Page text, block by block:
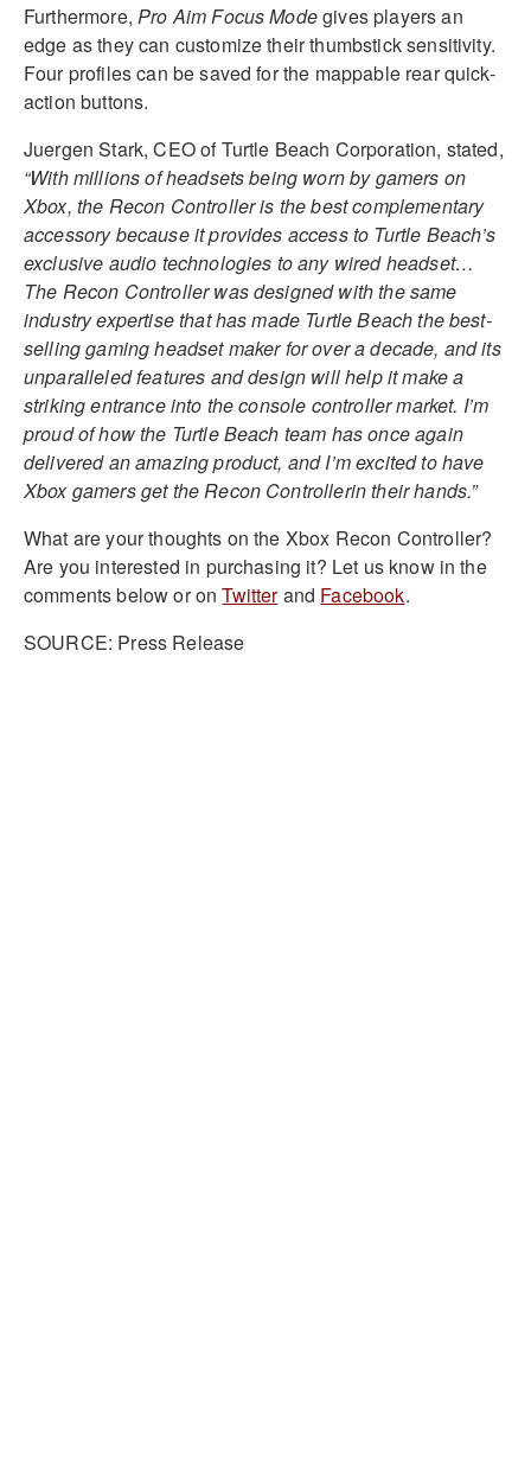
Furthermore,Pro Aim Focus Modegives players an
edge as they can customize their thumbstick sensitivity.
Four profiles can be saved for the mappable rear quick-
action buttons.
Juergen Stark, CEO of Turtle Beach Corporation, stated,
“With millions of headsets being worn by gamers on
Xbox, the Recon Controller is the best complementary
accessory because it provides access to Turtle Beach’s
exclusive audio technologies to any wired headset…
The Recon Controller was designed with the same
industry expertise that has made Turtle Beach the best-
selling gaming headset maker for over a decade, and its
unparalleled features and design will help it make a
striking entrance into the console controller market. I’m
proud of how the Turtle Beach team has once again
delivered an amazing product, and I’m excited to have
Xbox gamers get the Recon Controllerin their hands.”
What are your thoughts on the Xbox Recon Controller?
Are you interested in purchasing it? Let us know in the
comments below or onTwitterand Facebook.
SOURCE: Press Release